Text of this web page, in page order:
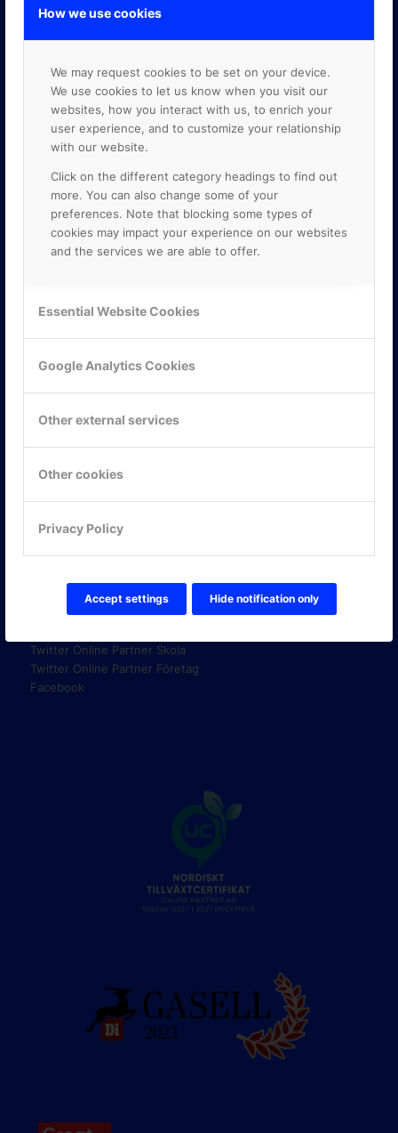
How we use cookies
We may request cookies to be set on your device.
We use cookies to let us know when you visit our
websites, how you interact with us, to enrich your
user experience, and to customize your relationship
with our website.
Click on the different category headings to find out
more. You can also change some of your
preferences. Note that blocking some types of
cookies may impact your experience on our websites
and the services we are able to offer.
Essential Website Cookies
Google Analytics Cookies
Other external services
Other cookies
Privacy Policy
Accept settings Hide notification only
Mejerivägen 3
117 61 Stockholm
Tel: 08-42 00 04 00
FÖLJ OSS!
Twitter Online Partner Skola
Twitter Online Partner Företag
Facebook